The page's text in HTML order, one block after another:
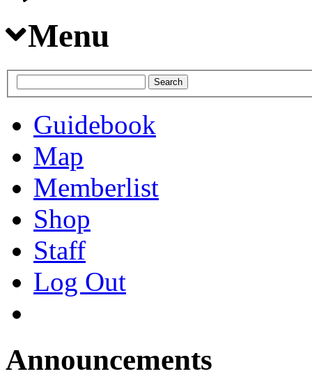
Menu
Guidebook
Map
Memberlist
Shop
Staff
Log Out
Announcements